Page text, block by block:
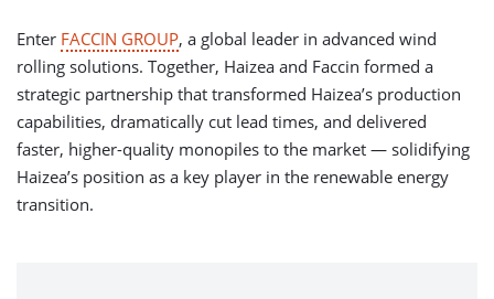
Enter FACCIN GROUP, a global leader in advanced wind
rolling solutions. Together, Haizea and Faccin formed a
strategic partnership that transformed Haizea’s production
capabilities, dramatically cut lead times, and delivered
faster, higher-quality monopiles to the market — solidifying
Haizea’s position as a key player in the renewable energy
transition.